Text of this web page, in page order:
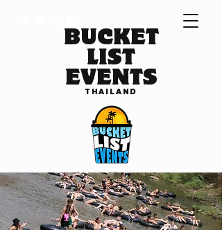
BUCKET
LIST
EVENTS
THAILAND